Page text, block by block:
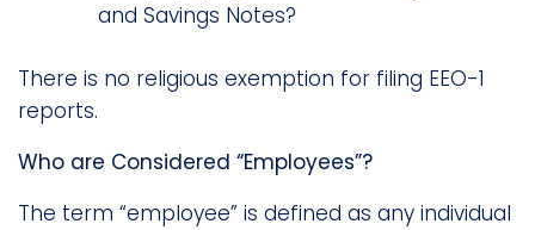
and Savings Notes?
There is no religious exemption for filing EEO-1
reports.
Who are Considered “Employees”?
The term “employee” is defined as any individual